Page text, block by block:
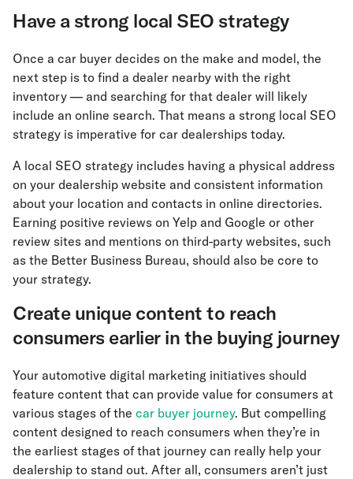
Have a strong local SEO strategy
Once a car buyer decides on the make and model, the
next step is to find a dealer nearby with the right
inventory — and searching for that dealer will likely
include an online search. That means a strong local SEO
strategy is imperative for car dealerships today.
A local SEO strategy includes having a physical address
on your dealership website and consistent information
about your location and contacts in online directories.
Earning positive reviews on Yelp and Google or other
review sites and mentions on third-party websites, such
as the Better Business Bureau, should also be core to
your strategy.
Create unique content to reach
consumers earlier in the buying journey
Your automotive digital marketing initiatives should
feature content that can provide value for consumers at
various stages of the car buyer journey. But compelling
content designed to reach consumers when they’re in
the earliest stages of that journey can really help your
dealership to stand out. After all, consumers aren’t just